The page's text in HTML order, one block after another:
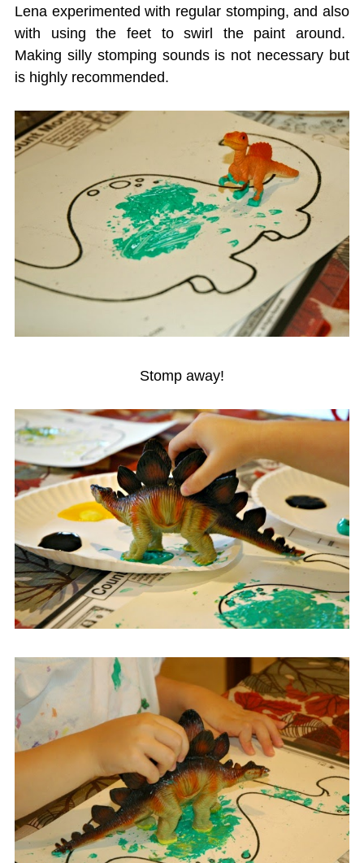
Lena experimented with regular stomping, and also
with using the feet to swirl the paint around.
Making silly stomping sounds is not necessary but
is highly recommended.
Stomp away!